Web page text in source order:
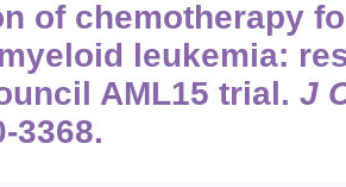
of chemotherapy
leukemia:
AML15 trial. J
3368.